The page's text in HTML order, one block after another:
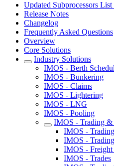
Updated Subprocessors
Release Notes
Changelog
Frequently Asked Questions
Overview
Core Solutions
Industry Solutions
IMOS - Berth
IMOS - Bunkering
IMOS - Claims
IMOS - Lightering
IMOS - LNG
IMOS - Pooling
IMOS - Trading &
IMOS -
IMOS -
IMOS -
IMOS - Trades